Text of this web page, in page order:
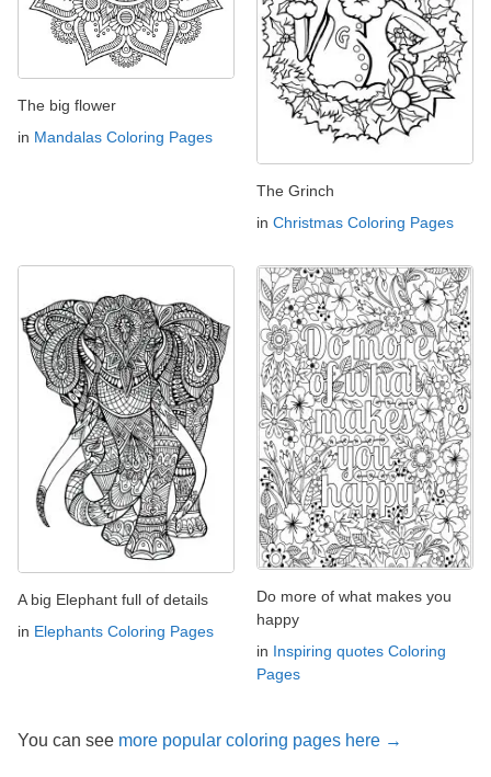
The big flower
in Mandalas Coloring Pages
The Grinch
in Christmas Coloring Pages
A big Elephant full of details
in Elephants Coloring Pages
Do more of what makes you
happy
in Inspiring quotes Coloring
Pages
You can see more popular coloring pages here →